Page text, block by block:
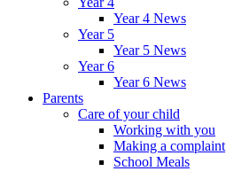
Year 4 News
Year 5
Year 5 News
Year 6
Year 6 News
Parents
Care of your child
Working with you
Making a complaint
School Meals